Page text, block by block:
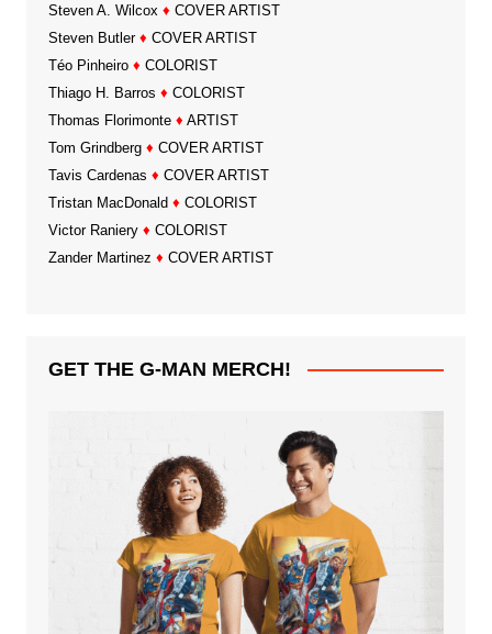
Steven A. Wilcox ♦ COVER ARTIST
Steven Butler ♦ COVER ARTIST
Téo Pinheiro ♦ COLORIST
Thiago H. Barros ♦ COLORIST
Thomas Florimonte ♦ ARTIST
Tom Grindberg ♦ COVER ARTIST
Tavis Cardenas ♦ COVER ARTIST
Tristan MacDonald ♦ COLORIST
Victor Raniery ♦ COLORIST
Zander Martinez ♦ COVER ARTIST
GET THE G-MAN MERCH!